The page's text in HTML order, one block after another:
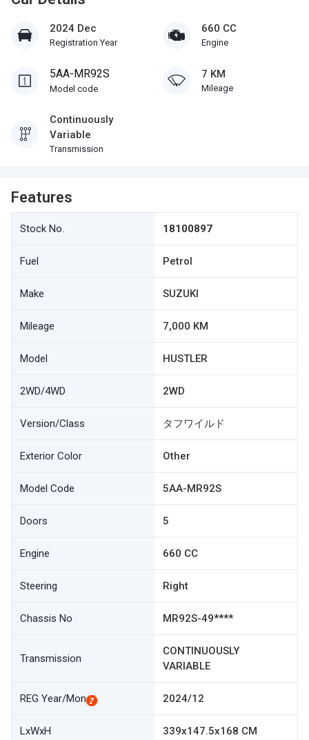
2024 Dec
Registration Year
660 CC
Engine
5AA-MR92S
Model code
7 KM
Mileage
Continuously
Variable
Transmission
Features
Stock No. 18100897
Fuel Petrol
Make SUZUKI
Mileage 7,000 KM
Model HUSTLER
2WD/4WD 2WD
Version/Class タフワイルド
Exterior Color Other
Model Code 5AA-MR92S
Doors 5
Engine 660 CC
Steering Right
Chassis No MR92S-49****
Transmission
CONTINUOUSLY
VARIABLE
REG Year/Mon 2024/12
LxWxH 339x147.5x168 CM